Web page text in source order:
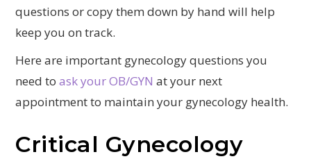
questions or copy them down by hand will help
keep you on track.
Here are important gynecology questions you
need toask your OB/GYN at your next
appointment to maintain your gynecology health.
Critical Gynecology